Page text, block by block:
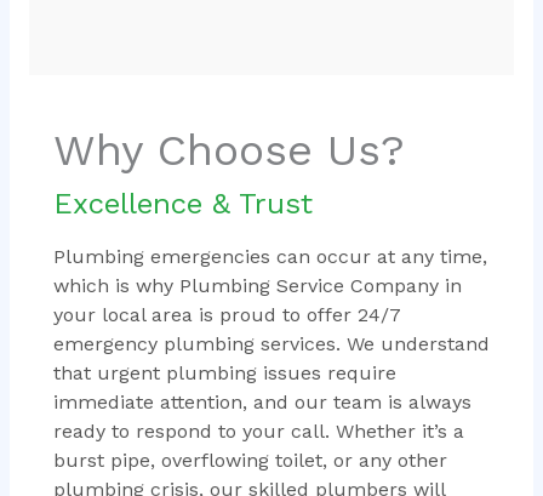
Why Choose Us?
Excellence & Trust
Plumbing emergencies can occur at any time,
which is why Plumbing Service Company in
your local area is proud to offer 24/7
emergency plumbing services. We understand
that urgent plumbing issues require
immediate attention, and our team is always
ready to respond to your call. Whether it’s a
burst pipe, overflowing toilet, or any other
plumbing crisis, our skilled plumbers will